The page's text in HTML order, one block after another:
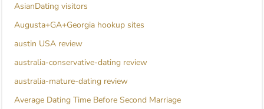
AsianDating visitors
Augusta+GA+Georgia hookup sites
austin USA review
australia-conservative-dating review
australia-mature-dating review
Average Dating Time Before Second Marriage